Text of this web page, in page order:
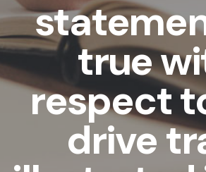
true
respect
drive